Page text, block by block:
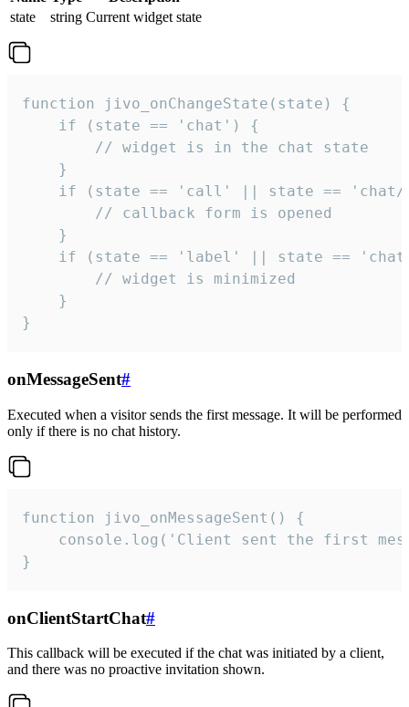
state
string Current widget state
function jivo_onChangeState(state) {
    if (state == 'chat') {
        // widget is in the chat state
    }
if (state == 'call' || state ==
        // callback form is opened
    }
if (state == 'label' || state ==
        // widget is minimized
    }
}
onMessageSent#
Executed when a visitor sends the first message. It will be performed
only if there is no chat history.
function jivo_onMessageSent() {
console.log('Client sent the first
}
onClientStartChat#
This callback will be executed if the chat was initiated by a client,
and there was no proactive invitation shown.